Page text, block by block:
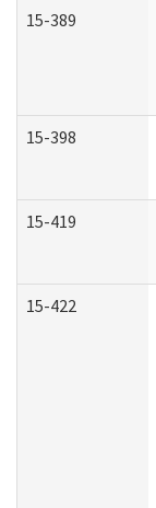
15-389
15-398
15-419
15-422